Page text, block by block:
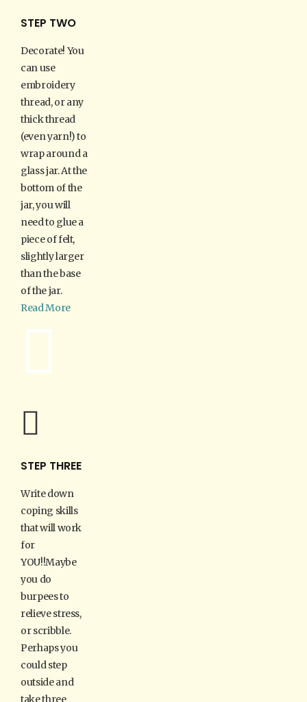
STEP TWO
Decorate! You
can use
embroidery
thread, or any
thick thread
(even yarn!) to
wrap around a
glass jar. At the
bottom of the
jar, you will
need to glue a
piece of felt,
slightly larger
than the base
of the jar.
Read More
STEP THREE
Write down
coping skills
that will work
for
YOU!!Maybe
you do
burpees to
relieve stress,
or scribble.
Perhaps you
could step
outside and
take three